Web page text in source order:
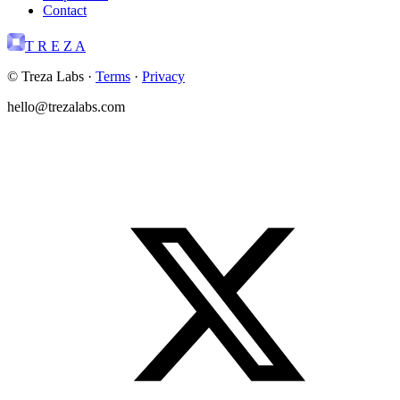
Contact
T R E Z A
© Treza Labs · Terms · Privacy
hello@trezalabs.com